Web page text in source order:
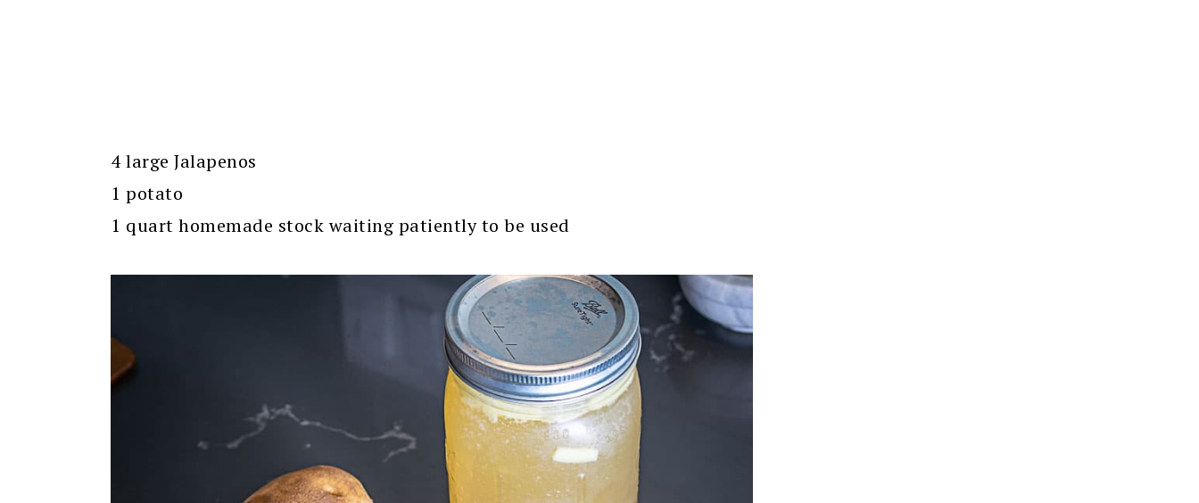
4 large Jalapenos
1 potato
1 quart homemade stock waiting patiently to be used